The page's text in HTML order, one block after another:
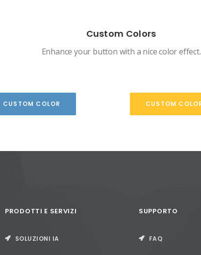
Custom Colors
Enhance your button with a nice color effect.
CUSTOM COLOR CUSTOM
PRODOTTI E SERVIZI
SOLUZIONI IA
SUPPORTO
FAQ